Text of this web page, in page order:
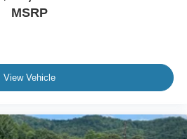
MSRP
View Vehicle